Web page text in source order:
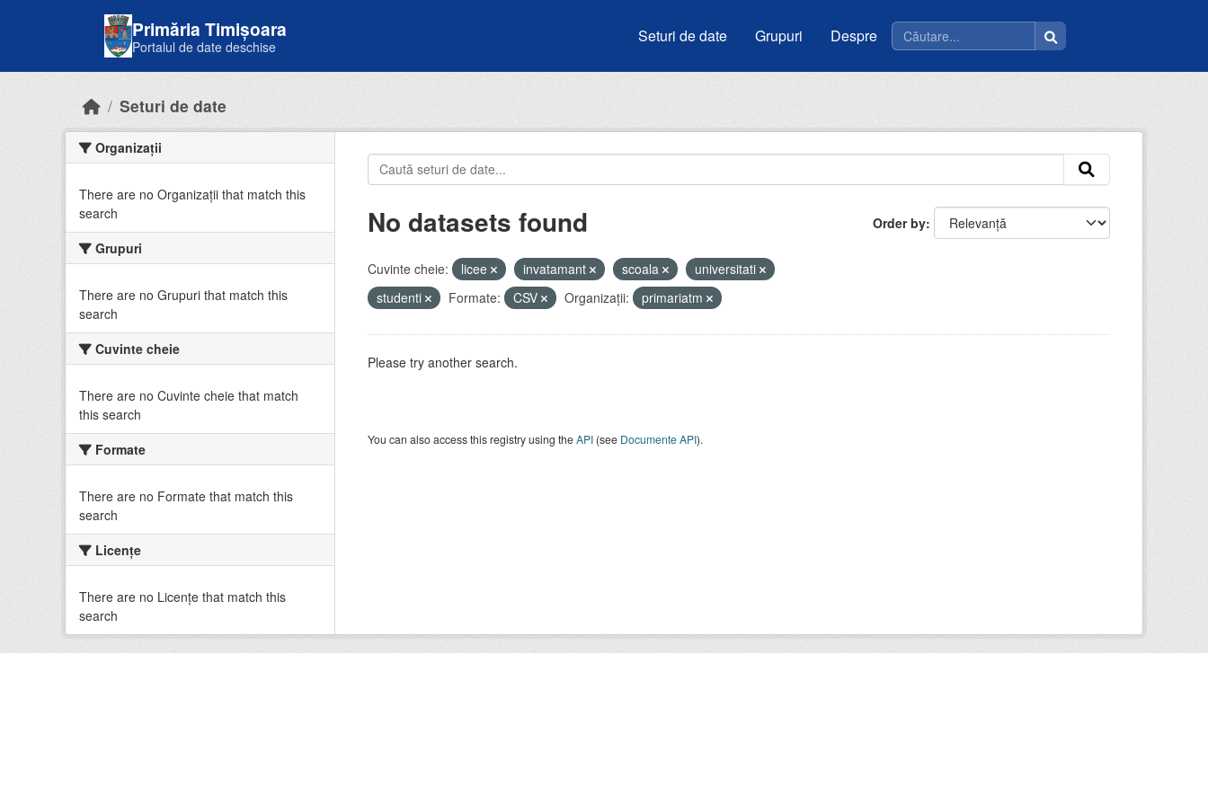
Primăria Timișoara
Portalul de date deschise
Seturi de date Grupuri Despre
Seturi de date
Organizații
There are no Organizații that match this
search
Grupuri
There are no Grupuri that match this
search
Cuvinte cheie
There are no Cuvinte cheie that match
this search
Formate
There are no Formate that match this
search
Licenţe
There are no Licenţe that match this
search
Order by
No datasets found
Cuvinte cheie: licee invatamant scoala
universitati
studenti
Formate: CSV Organizații: primariatm
Please try another search.
You can also access this registry using theAPI(see Documente API).